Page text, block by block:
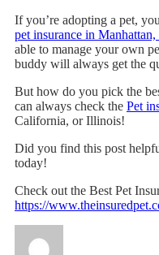
If you’re adopting a pet,
pet insurance in
able to manage your own
buddy will always get the
But how do you pick the
can always check the Pet
California, or Illinois!
Did you find this post
today!
Check out the Best Pet
https://